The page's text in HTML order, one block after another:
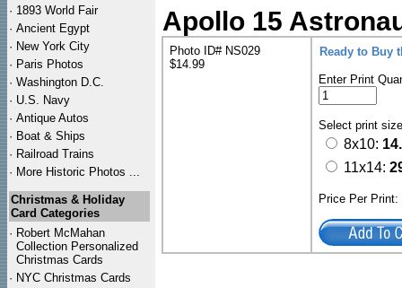
· 1893 World Fair
· Ancient Egypt
· New York City
· Paris Photos
· Washington D.C.
· U.S. Navy
· Antique Autos
· Boat & Ships
· Railroad Trains
· More Historic Photos ...
Christmas & Holiday
Card Categories
· Robert McMahan
Collection Personalized
Christmas Cards
· NYC Christmas Cards
Apollo 15
Photo ID# NS029
$14.99
Ready to Buy
Enter Print
Select print
8x10:
11x14:
Price Per